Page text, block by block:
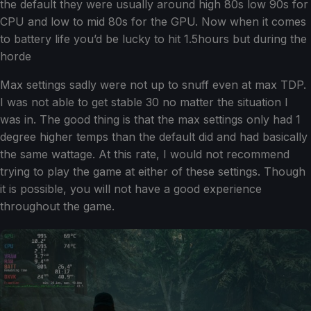
the default they were usually around high 80s low 90s for
CPU and low to mid 80s for the GPU. Now when it comes
to battery life you’d be lucky to hit 1.5hours but during the
horde
Max settings sadly were not up to snuff even at max TDP.
I was not able to get stable 30 no matter the situation I
was in. The good thing is that the max settings only had 1
degree higher temps than the default did and had basically
the same wattage. At this rate, I would not recommend
trying to play the game at either of these settings. Though
it is possible, you will not have a good experience
throughout the game.